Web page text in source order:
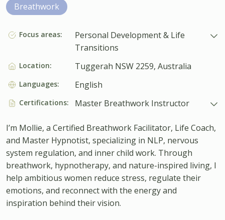
Breathwork
Focus areas:
Personal Development & Life
Transitions
Location: Tuggerah NSW 2259, Australia
Languages: English
Certifications: Master Breathwork Instructor
I’m Mollie, a Certified Breathwork Facilitator, Life Coach,
and Master Hypnotist, specializing in NLP, nervous
system regulation, and inner child work. Through
breathwork, hypnotherapy, and nature-inspired living, I
help ambitious women reduce stress, regulate their
emotions, and reconnect with the energy and
inspiration behind their vision.